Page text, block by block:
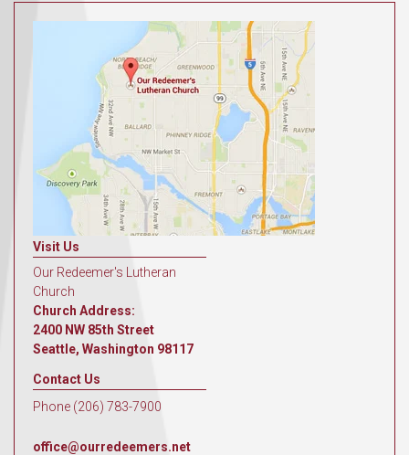
Visit Us
Our Redeemer's Lutheran
Church
Church Address:
2400 NW 85th Street
Seattle, Washington 98117
Contact Us
Phone (206) 783-7900
office@ourredeemers.net